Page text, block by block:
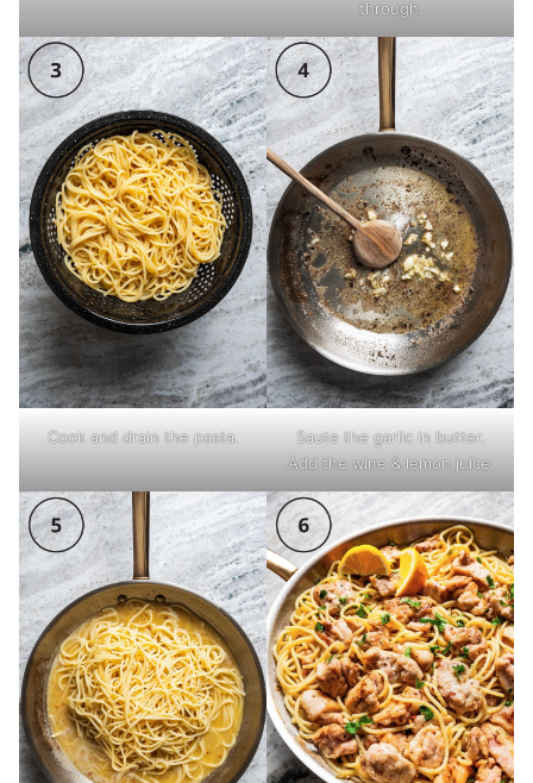
through.
Cook and drain the pasta.
Saute the garlic in butter.
Add the wine & lemon juice.